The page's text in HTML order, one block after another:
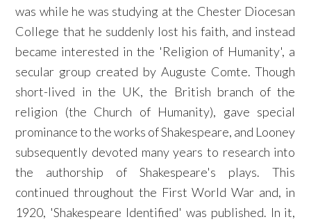
was while he was studying at the Chester Diocesan
College that he suddenly lost his faith, and instead
became interested in the 'Religion of Humanity', a
secular group created by Auguste Comte. Though
short-lived in the UK, the British branch of the
religion (the Church of Humanity), gave special
prominance to the works of Shakespeare, and Looney
subsequently devoted many years to research into
the authorship of Shakespeare's plays. This
continued throughout the First World War and, in
1920, 'Shakespeare Identified' was published. In it,